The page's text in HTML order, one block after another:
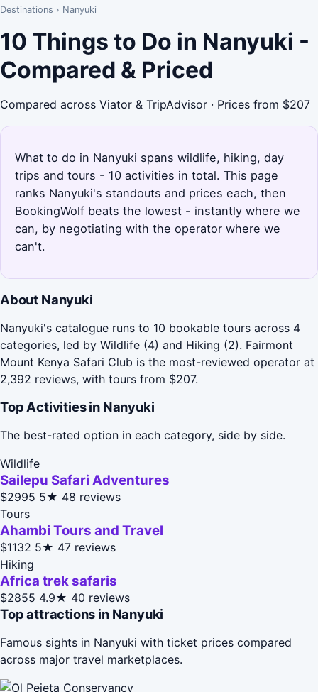
Destinations › Nanyuki
10 Things to Do in Nanyuki -
Compared & Priced
Compared across Viator & TripAdvisor · Prices from $207
What to do in Nanyuki spans wildlife, hiking, day
trips and tours - 10 activities in total. This page
ranks Nanyuki's standouts and prices each, then
BookingWolf beats the lowest - instantly where we
can, by negotiating with the operator where we
can't.
About Nanyuki
Nanyuki's catalogue runs to 10 bookable tours across 4
categories, led by Wildlife (4) and Hiking (2). Fairmont
Mount Kenya Safari Club is the most-reviewed operator at
2,392 reviews, with tours from $207.
Top Activities in Nanyuki
The best-rated option in each category, side by side.
Wildlife
Sailepu Safari Adventures
$2995 5★ 48 reviews
Tours
Ahambi Tours and Travel
$1132 5★ 47 reviews
Hiking
Africa trek safaris
$2855 4.9★ 40 reviews
Top attractions in Nanyuki
Famous sights in Nanyuki with ticket prices compared
across major travel marketplaces.